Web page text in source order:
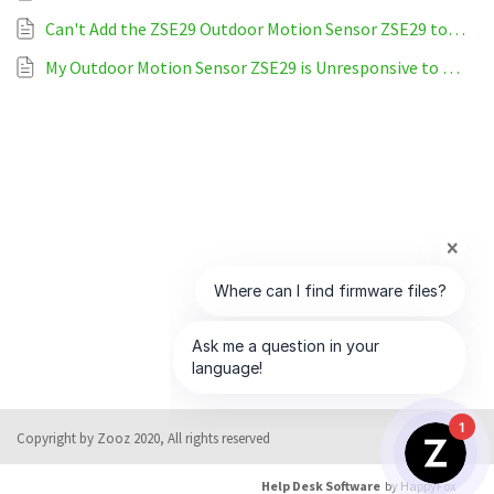
Can't Add the ZSE29 Outdoor Motion Sensor ZSE29 to Home Assistant
My Outdoor Motion Sensor ZSE29 is Unresponsive to Home Assistant
Copyright by Zooz 2020, All rights reserved
Help Desk Software by HappyFox
1